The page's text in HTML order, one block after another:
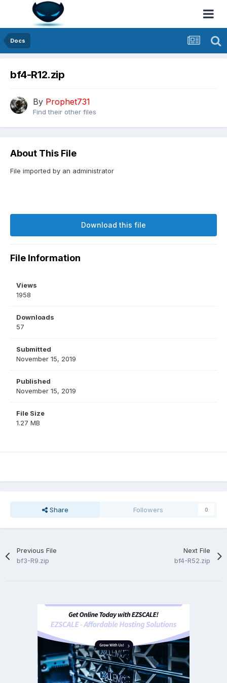
Docs
bf4-R12.zip
By Prophet731
Find their other files
About This File
File imported by an administrator
Download this file
File Information
Views
1958
Downloads
57
Submitted
November 15, 2019
Published
November 15, 2019
File Size
1.27 MB
Share Followers 0
Previous File
bf3-R9.zip
Next File
bf4-R52.zip